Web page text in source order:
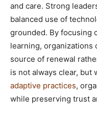
and care. Strong
balanced use of
grounded. By focusing
learning, organizations
source of renewal
is not always clear, but
adaptive practices,
while preserving trust